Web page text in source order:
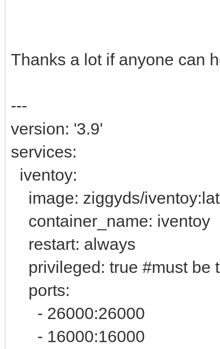
Thanks a lot if anyone can
---
version: '3.9'
services:
iventoy:
image: ziggyds/
container_name: iventoy
restart: always
privileged: true #must be
ports:
- 26000:26000
- 16000:16000